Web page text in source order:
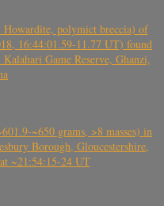
polymict breccia) of
16:44:01.59-11.77 UT) found
Game Reserve, Ghanzi,
~650 grams, >8 masses) in
Borough, Gloucestershire,
~21:54:15-24 UT